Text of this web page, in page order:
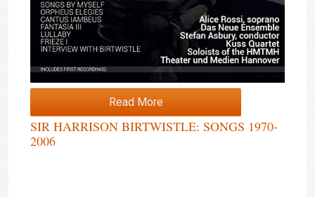
Read More
SIR HARRISON BIRTWISTLE: SONGS 1970-
2006